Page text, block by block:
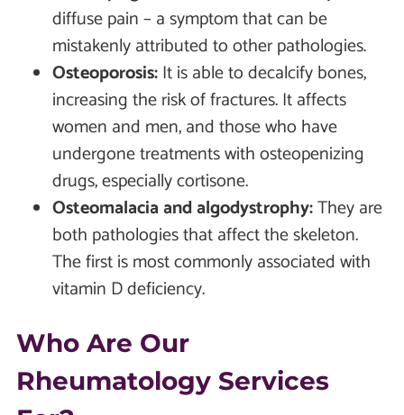
diffuse pain – a symptom that can be
mistakenly attributed to other pathologies.
Osteoporosis:It is able to decalcify bones,
increasing the risk of fractures. It affects
women and men, and those who have
undergone treatments with osteopenizing
drugs, especially cortisone.
Osteomalacia and algodystrophy:They are
both pathologies that affect the skeleton.
The first is most commonly associated with
vitamin D deficiency.
Who Are Our
Rheumatology Services